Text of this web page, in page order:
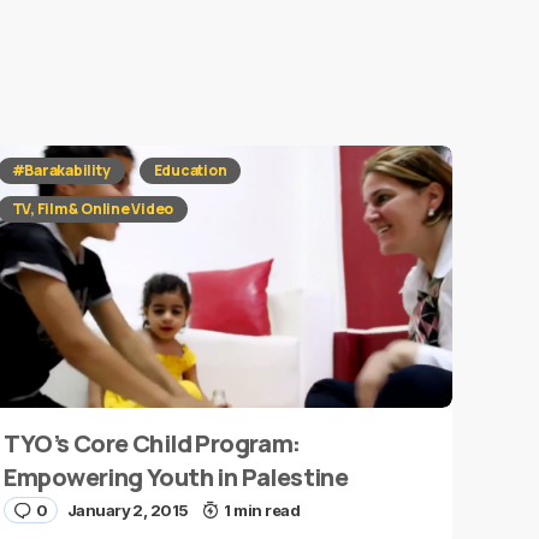
#Barakability
Education
TV, Film & Online Video
TYO’s Core Child Program:
Empowering Youth in Palestine
0 January 2, 2015 1 min read